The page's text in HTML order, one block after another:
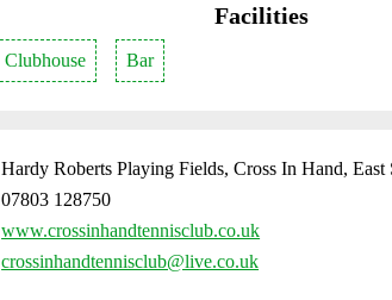
Facilities
Clubhouse Bar
Hardy Roberts Playing Fields, Cross In Hand, East
07803 128750
www.crossinhandtennisclub.co.uk
crossinhandtennisclub@live.co.uk